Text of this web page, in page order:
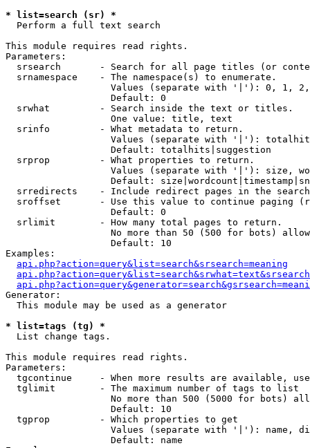
* list=search (sr) *
Perform a full text search
This module requires read rights.
Parameters:
srsearch       - Search for all page titles (or
  srnamespace    - The namespace(s) to enumerate.
Values (separate with '|'): 0, 1,
                   Default: 0
  srwhat         - Search inside the text or titles.
                   One value: title, text
  srinfo         - What metadata to return.
Values (separate with '|'):
                   Default: totalhits|suggestion
  srprop         - What properties to return.
Values (separate with '|'): size,
Default:
srredirects    - Include redirect pages in the
sroffset       - Use this value to continue paging
                   Default: 0
  srlimit        - How many total pages to return.
No more than 50 (500 for bots)
                   Default: 10
Examples:
api.php?action=query&list=search&srsearch=meaning
Generator:
  This module may be used as a generator
* list=tags (tg) *
List change tags.
This module requires read rights.
Parameters:
tgcontinue     - When more results are available,
  tglimit        - The maximum number of tags to list
No more than 500 (5000 for bots)
                   Default: 10
  tgprop         - Which properties to get
Values (separate with '|'): name,
                   Default: name